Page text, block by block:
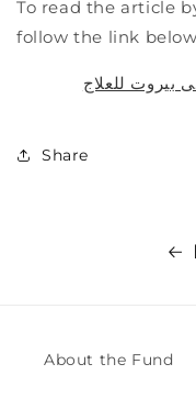
To read the article
follow the link
بيروت للعلاج
Share
About the Fund